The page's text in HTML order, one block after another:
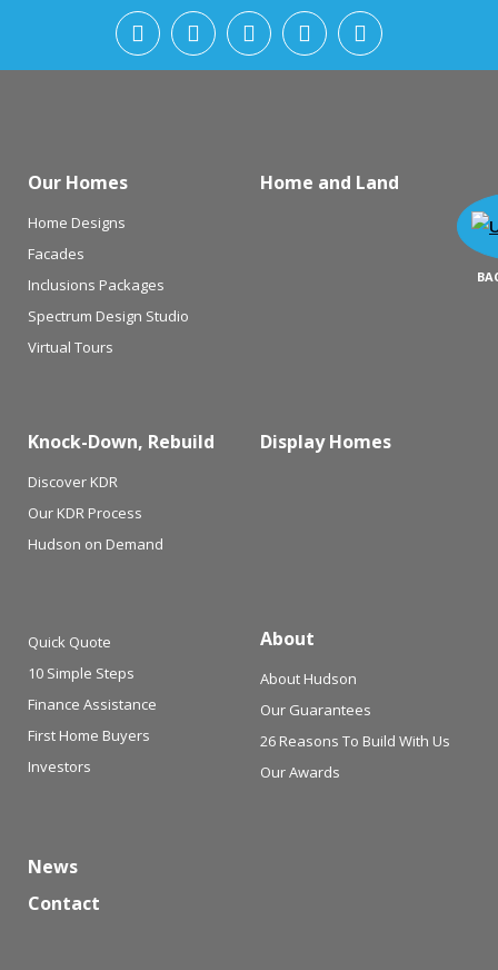
Our Homes
Home Designs
Facades
Inclusions Packages
Spectrum Design Studio
Virtual Tours
Home and Land
Knock-Down, Rebuild
Discover KDR
Our KDR Process
Hudson on Demand
Display Homes
Quick Quote
10 Simple Steps
Finance Assistance
First Home Buyers
Investors
About
About Hudson
Our Guarantees
26 Reasons To Build With Us
Our Awards
News
Contact